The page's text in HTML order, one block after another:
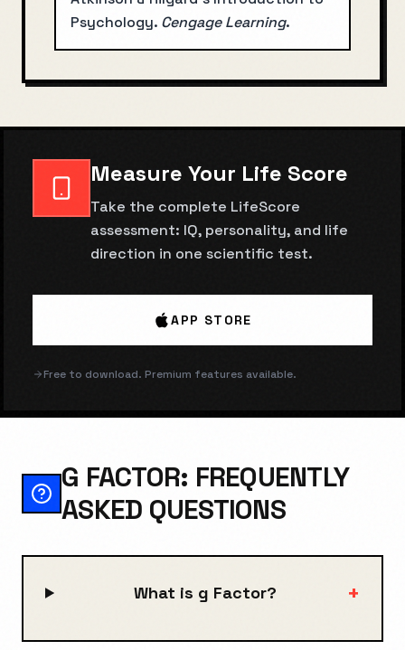
Psychology. Cengage Learning.
Measure Your Life Score
Take the complete LifeScore
assessment: IQ, personality, and life
direction in one scientific test.
APP STORE
Free to download. Premium features available.
G FACTOR: FREQUENTLY
ASKED QUESTIONS
What is g Factor? +